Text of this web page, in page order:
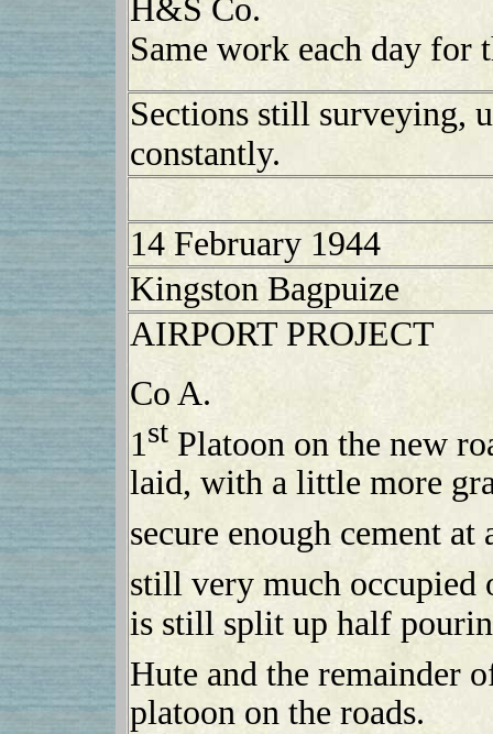
H&S Co.
Same work each day for
Sections still surveying,
constantly.
14 February 1944
Kingston Bagpuize
AIRPORT PROJECT
Co A.
1stPlatoon on the new
laid, with a little more
secure enough cement
still very much occupied
is still split up half
Hute and the remainder
platoon on the roads.